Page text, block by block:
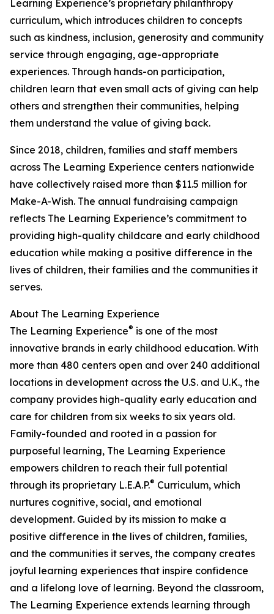
Learning Experience’s proprietary philanthropy
curriculum, which introduces children to concepts
such as kindness, inclusion, generosity and community
service through engaging, age-appropriate
experiences. Through hands-on participation,
children learn that even small acts of giving can help
others and strengthen their communities, helping
them understand the value of giving back.
Since 2018, children, families and staff members
across The Learning Experience centers nationwide
have collectively raised more than $11.5 million for
Make-A-Wish. The annual fundraising campaign
reflects The Learning Experience’s commitment to
providing high-quality childcare and early childhood
education while making a positive difference in the
lives of children, their families and the communities it
serves.
About The Learning Experience
The Learning Experience® is one of the most
innovative brands in early childhood education. With
more than 480 centers open and over 240 additional
locations in development across the U.S. and U.K., the
company provides high-quality early education and
care for children from six weeks to six years old.
Family-founded and rooted in a passion for
purposeful learning, The Learning Experience
empowers children to reach their full potential
through its proprietary L.E.A.P.® Curriculum, which
nurtures cognitive, social, and emotional
development. Guided by its mission to make a
positive difference in the lives of children, families,
and the communities it serves, the company creates
joyful learning experiences that inspire confidence
and a lifelong love of learning. Beyond the classroom,
The Learning Experience extends learning through